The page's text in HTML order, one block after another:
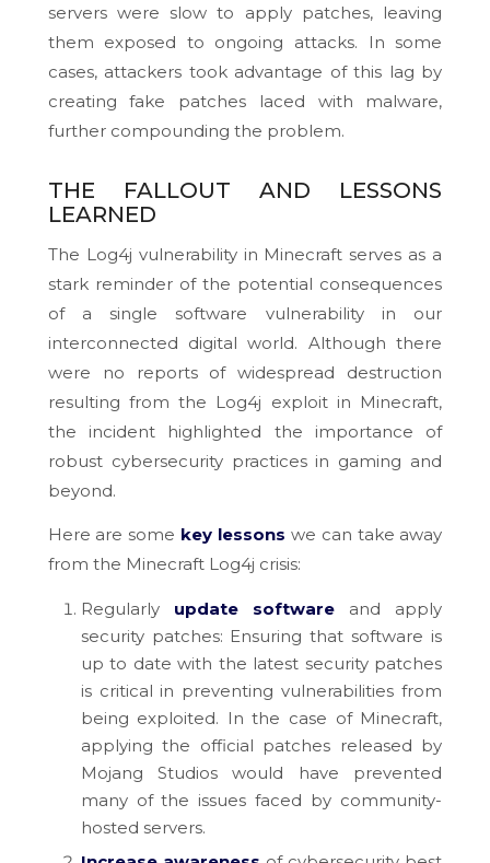
servers were slow to apply patches, leaving
them exposed to ongoing attacks. In some
cases, attackers took advantage of this lag by
creating fake patches laced with malware,
further compounding the problem.
THE FALLOUT AND LESSONS
LEARNED
The Log4j vulnerability in Minecraft serves as a
stark reminder of the potential consequences
of a single software vulnerability in our
interconnected digital world. Although there
were no reports of widespread destruction
resulting from the Log4j exploit in Minecraft,
the incident highlighted the importance of
robust cybersecurity practices in gaming and
beyond.
Here are some key lessons we can take away
from the Minecraft Log4j crisis:
Regularly update softwareand apply
security patches: Ensuring that software is
up to date with the latest security patches
is critical in preventing vulnerabilities from
being exploited. In the case of Minecraft,
applying the official patches released by
Mojang Studios would have prevented
many of the issues faced by community-
hosted servers.